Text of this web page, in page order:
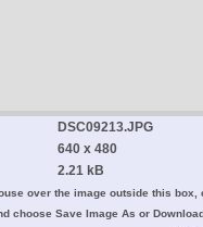
DSC09213.JPG
640 x 480
2.21 kB
over the image outside this box,
choose Save Image As or